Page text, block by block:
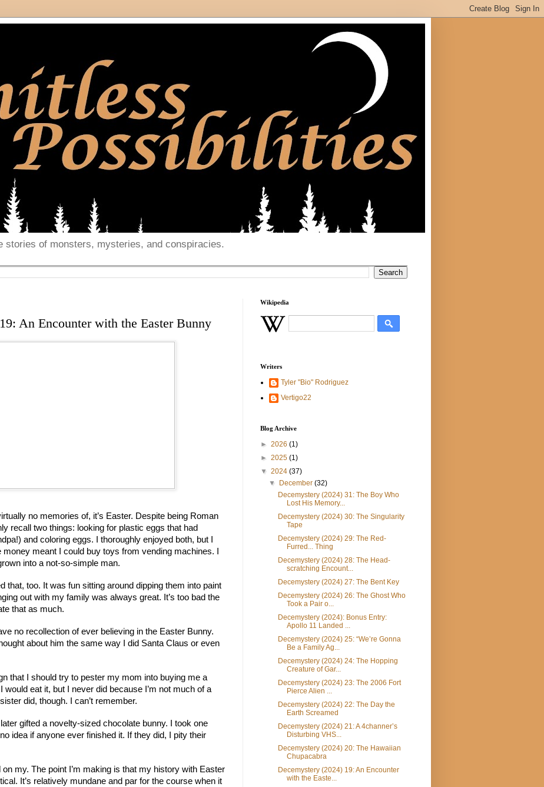
stories of monsters, mysteries, and conspiracies.
An Encounter with the Easter Bunny
no memories of, it’s Easter. Despite being Roman
recall two things: looking for plastic eggs that had
and coloring eggs. I thoroughly enjoyed both, but I
meant I could buy toys from vending machines. I
into a not-so-simple man.
that, too. It was fun sitting around dipping them into paint
out with my family was always great. It’s too bad the
that as much.
no recollection of ever believing in the Easter Bunny.
about him the same way I did Santa Claus or even
that I should try to pester my mom into buying me a
would eat it, but I never did because I’m not much of a
did, though. I can’t remember.
gifted a novelty-sized chocolate bunny. I took one
idea if anyone ever finished it. If they did, I pity their
my. The point I’m making is that my history with Easter
It’s relatively mundane and par for the course when it
Wikipedia
Writers
Tyler "Bio" Rodriguez
Vertigo22
Blog Archive
► 2026 (1)
► 2025 (1)
▼ 2024 (37)
▼
December(32)
Decemystery (2024) 31: The Boy Who
Lost His Memory...
Decemystery (2024) 30: The Singularity
Tape
Decemystery (2024) 29: The Red-
Furred... Thing
Decemystery (2024) 28: The Head-
scratching Encount...
Decemystery (2024) 27: The Bent Key
Decemystery (2024) 26: The Ghost Who
Took a Pair o...
Decemystery (2024): Bonus Entry:
Apollo 11 Landed ...
Decemystery (2024) 25: “We’re Gonna
Be a Family Ag...
Decemystery (2024) 24: The Hopping
Creature of Gar...
Decemystery (2024) 23: The 2006 Fort
Pierce Alien ...
Decemystery (2024) 22: The Day the
Earth Screamed
Decemystery (2024) 21: A 4channer’s
Disturbing VHS...
Decemystery (2024) 20: The Hawaiian
Chupacabra
Decemystery (2024) 19: An Encounter
with the Easte...